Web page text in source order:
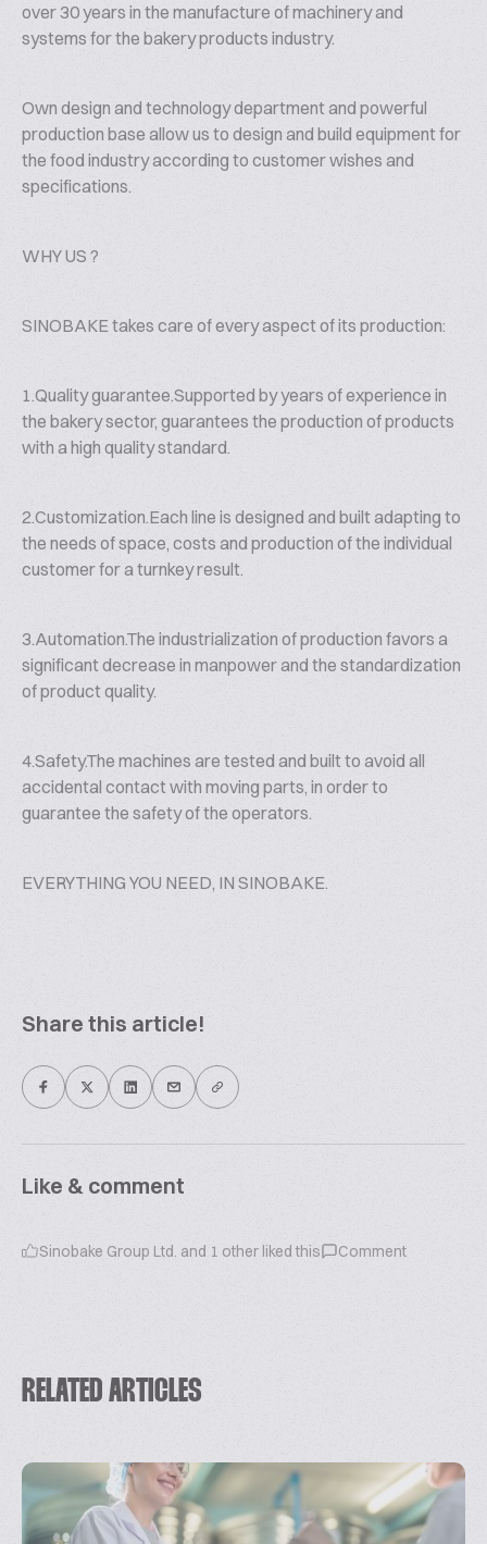
over 30 years in the manufacture of machinery and
systems for the bakery products industry.
Own design and technology department and powerful
production base allow us to design and build equipment for
the food industry according to customer wishes and
specifications.
WHY US ?
SINOBAKE takes care of every aspect of its production:
1.Quality guarantee.Supported by years of experience in
the bakery sector, guarantees the production of products
with a high quality standard.
2.Customization.Each line is designed and built adapting to
the needs of space, costs and production of the individual
customer for a turnkey result.
3.Automation.The industrialization of production favors a
significant decrease in manpower and the standardization
of product quality.
4.Safety.The machines are tested and built to avoid all
accidental contact with moving parts, in order to
guarantee the safety of the operators.
EVERYTHING YOU NEED, IN SINOBAKE.
Share this article!
Like & comment
Sinobake Group Ltd. and 1 other liked this Comment
RELATED ARTICLES